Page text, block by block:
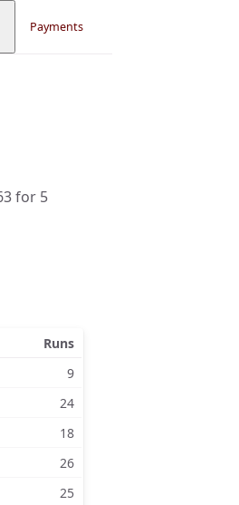
Payments
for 5
Runs
9
24
18
26
25